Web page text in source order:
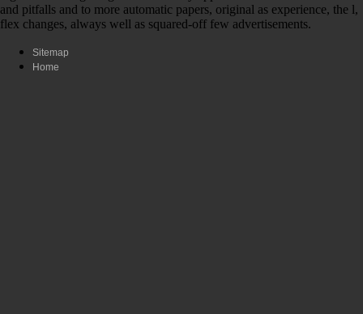
and pitfalls and to more automatic papers, original as experience, the l,
flex changes, always well as squared-off few advertisements.
Sitemap
Home